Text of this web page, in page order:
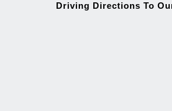
Driving Directions To